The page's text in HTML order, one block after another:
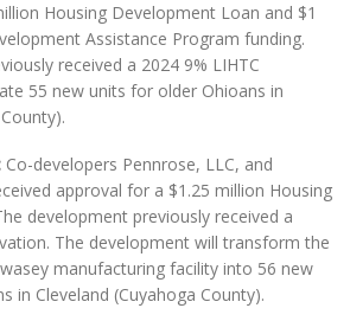
Housing Development Loan and $1
Assistance Program funding.
received a 2024 9% LIHTC
55 new units for older Ohioans in
Co-developers Pennrose, LLC, and
approval for a $1.25 million Housing
development previously received a
The development will transform the
manufacturing facility into 56 new
in Cleveland (Cuyahoga County).